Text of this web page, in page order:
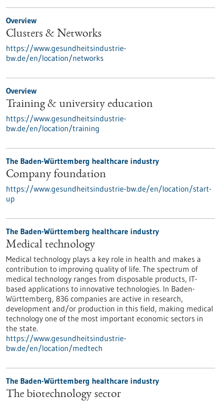
Overview
Clusters & Networks
https://www.gesundheitsindustrie-
bw.de/en/location/networks
Overview
Training & university education
https://www.gesundheitsindustrie-
bw.de/en/location/training
The Baden-Württemberg healthcare industry
Company foundation
https://www.gesundheitsindustrie-bw.de/en/location/start-
up
The Baden-Württemberg healthcare industry
Medical technology
Medical technology plays a key role in health and makes a
contribution to improving quality of life. The spectrum of
medical technology ranges from disposable products, IT-
based applications to innovative technologies. In Baden-
Württemberg, 836 companies are active in research,
development and/or production in this field, making medical
technology one of the most important economic sectors in
the state.
https://www.gesundheitsindustrie-
bw.de/en/location/medtech
The Baden-Württemberg healthcare industry
The biotechnology sector